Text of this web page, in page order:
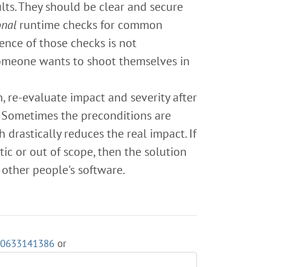
They should be clear and secure
runtime checks for common
of those checks is not
wants to shoot themselves in
re-evaluate impact and severity after
the preconditions are
drastically reduces the real impact. If
or out of scope, then the solution
people's software.
or